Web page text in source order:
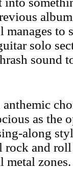
manages to
solo
sound
as the
along
rock and
zones.